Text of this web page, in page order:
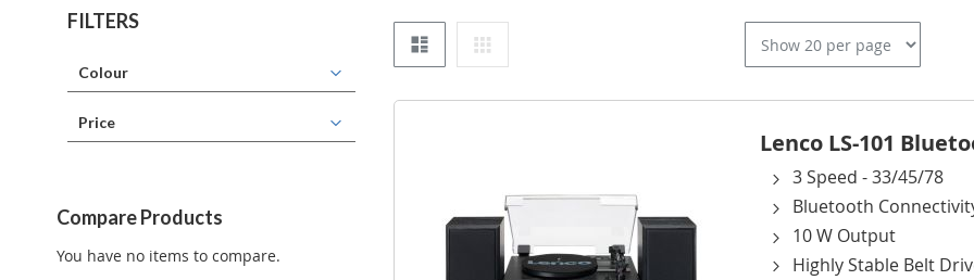
Lenco LS-101
3 Speed - 33/45/78
Bluetooth
10 W Output
Highly Stable Belt
FILTERS
Colour
Price
Compare Products
You have no items to compare.